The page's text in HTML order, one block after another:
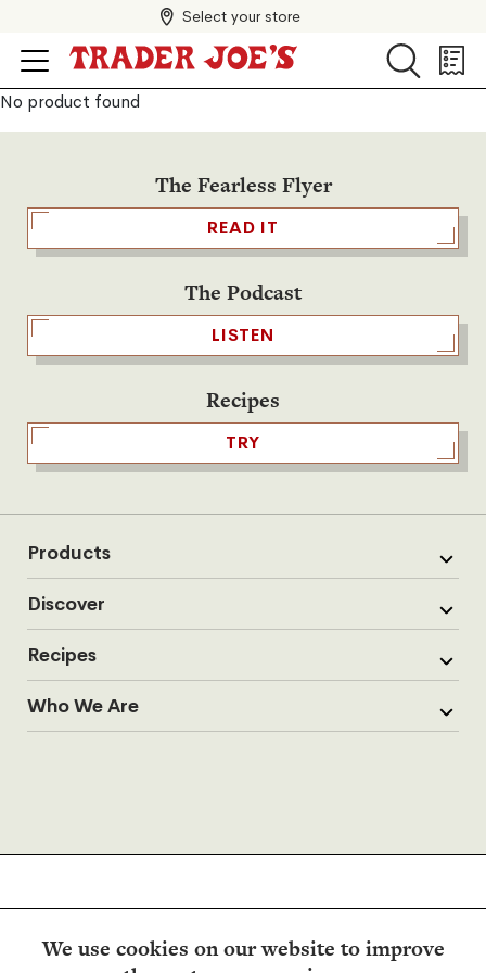
We use cookies on our website to improve
Select your store
Search
Search
List
No product found
The Fearless Flyer
READ IT
The Podcast
LISTEN
Recipes
TRY
Products
Discover
Recipes
Who We Are